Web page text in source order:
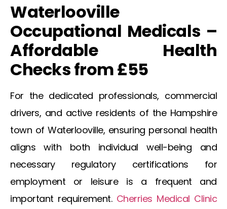
Waterlooville
Occupational Medicals –
Affordable Health
Checks from £55
For the dedicated professionals, commercial
drivers, and active residents of the Hampshire
town ofWaterlooville, ensuring personal health
aligns with both individual well-being and
necessary regulatory certifications for
employment or leisure is a frequent and
important requirement. Cherries Medical Clinic